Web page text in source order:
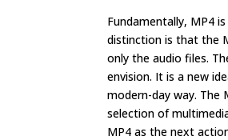
Fundamentally, MP4
distinction is that the
only the audio files.
envision. It is a new
modern-day way.
selection of
MP4 as the next